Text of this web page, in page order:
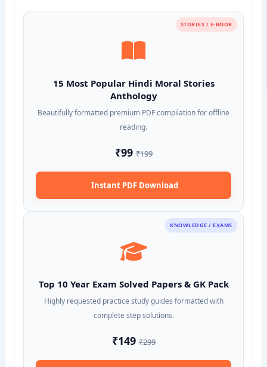
STORIES / E-BOOK
15 Most Popular Hindi Moral Stories
Anthology
Beautifully formatted premium PDF compilation for offline
reading.
₹99₹199
Instant PDF Download
KNOWLEDGE / EXAMS
Top 10 Year Exam Solved Papers & GK Pack
Highly requested practice study guides formatted with
complete step solutions.
₹149₹299